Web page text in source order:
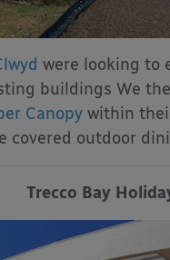
were looking to
buildings We
Canopywithin
outdoor
Trecco Bay